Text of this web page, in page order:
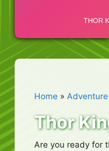
Home » Adventure
Thor
Are you ready for